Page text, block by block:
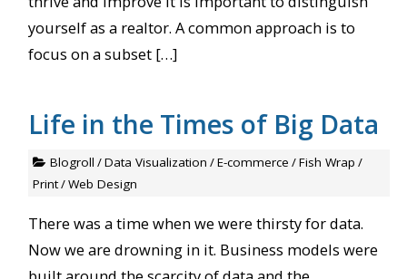
yourself as a realtor. A common approach is to
focus on a subset […]
Life in the Times of Big Data
Blogroll /Data Visualization /E-commerce /Fish Wrap /
Print/Web Design
There was a time when we were thirsty for data.
Now we are drowning in it. Business models were